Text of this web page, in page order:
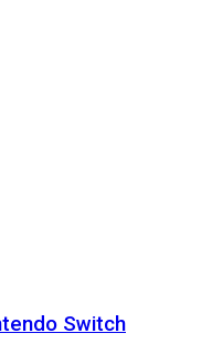
Switch